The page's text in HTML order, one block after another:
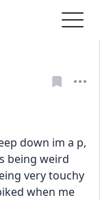
down im a p,
being weird
very touchy
when me